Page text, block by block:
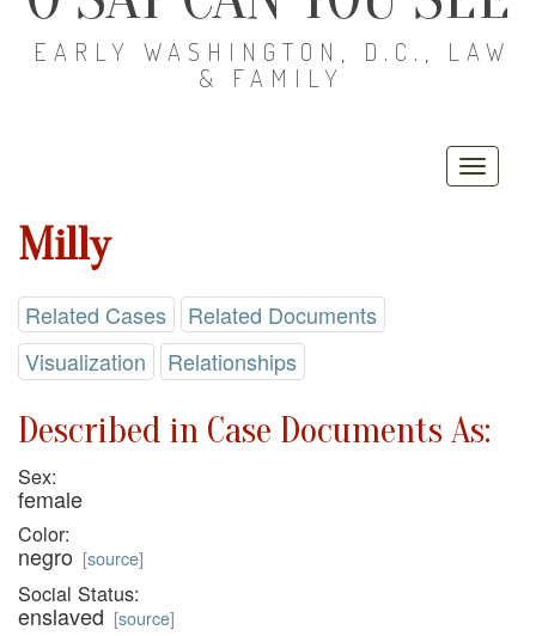
EARLY WASHINGTON, D.C., LAW
& FAMILY
Milly
Related Cases
Related Documents
Visualization
Relationships
Described in Case Documents As:
Sex:
female
Color:
negro [source]
Social Status:
enslaved [source]